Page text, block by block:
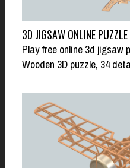
3D JIGSAW ONLINE PUZZLE
Play free online 3d jigsaw
Wooden 3D puzzle, 34